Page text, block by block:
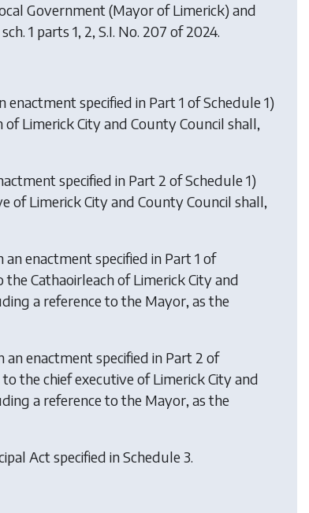
Government (Mayor of Limerick) and
1 parts 1, 2, S.I. No. 207 of 2024.
specified in Part 1 of Schedule 1)
Limerick City and County Council shall,
specified in Part 2 of Schedule 1)
of Limerick City and County Council shall,
enactment specified in Part 1 of
the Cathaoirleach of Limerick City and
a reference to the Mayor, as the
enactment specified in Part 2 of
the chief executive of Limerick City and
a reference to the Mayor, as the
Act specified in Schedule 3.